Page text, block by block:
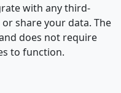
with any third-
share your data. The
does not require
to function.